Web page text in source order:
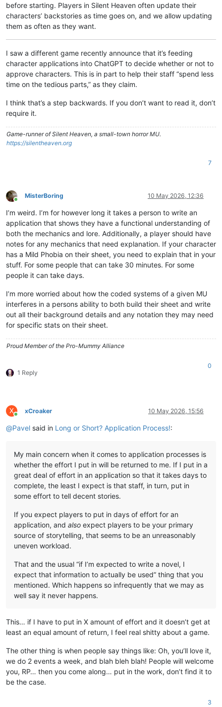
before starting. Players in Silent Heaven often update their
characters’ backstories as time goes on, and we allow updating
them as often as they want.
I saw a different game recently announce that it’s feeding
character applications into ChatGPT to decide whether or not to
approve characters. This is in part to help their staff “spend less
time on the tedious parts,” as they claim.
I think that’s a step backwards. If you don’t want to read it, don’t
require it.
Game-runner of Silent Heaven, a small-town horror MU.
https://silentheaven.org
7
Online
MisterBoring 10 May 2026, 12:36
I’m weird. I’m for however long it takes a person to write an
application that shows they have a functional understanding of
both the mechanics and lore. Additionally, a player should have
notes for any mechanics that need explanation. If your character
has a Mild Phobia on their sheet, you need to explain that in your
stuff. For some people that can take 30 minutes. For some
people it can take days.
I’m more worried about how the coded systems of a given MU
interferes in a persons ability to both build their sheet and write
out all their background details and any notation they may need
for specific stats on their sheet.
Proud Member of the Pro-Mummy Alliance
1 Reply
0
X
Online
xCroaker 10 May 2026, 15:56
@Pavel said in Long or Short? Application Process!:
My main concern when it comes to application processes is
whether the effort I put in will be returned to me. If I put in a
great deal of effort in an application so that it takes days to
complete, the least I expect is that staff, in turn, put in
some effort to tell decent stories.
If you expect players to put in days of effort for an
application, and also expect players to be your primary
source of storytelling, that seems to be an unreasonably
uneven workload.
That and the usual “if I’m expected to write a novel, I
expect that information to actually be used” thing that you
mentioned. Which happens so infrequently that we may as
well say it never happens.
This… if I have to put in X amount of effort and it doesn’t get at
least an equal amount of return, I feel real shitty about a game.
The other thing is when people say things like: Oh, you’ll love it,
we do 2 events a week, and blah bleh blah! People will welcome
you, RP… then you come along… put in the work, don’t find it to
be the case.
3